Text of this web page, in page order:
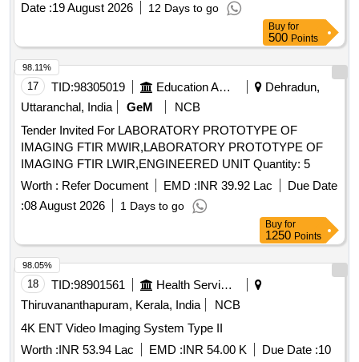
Date :19 August 2026 12 Days to go
Buy for
500 Points
17 TID:98305019 Education And Research Institute
Dehradun,
Uttaranchal, India
GeM
NCB
Tender Invited For LABORATORY PROTOTYPE OF
IMAGING FTIR MWIR,LABORATORY PROTOTYPE OF
IMAGING FTIR LWIR,ENGINEERED UNIT Quantity: 5
Worth : Refer Document EMD :INR 39.92 Lac
Due Date
:08 August 2026 1 Days to go
98.11%
Buy for
1250 Points
18 TID:98901561
Health Services/equipments
Thiruvananthapuram, Kerala, India
NCB
4K ENT Video Imaging System Type II
Worth :INR 53.94 Lac EMD :INR 54.00 K Due Date :10
98.05%